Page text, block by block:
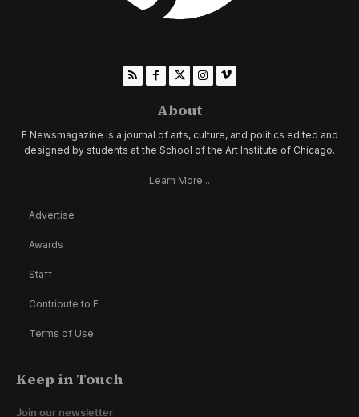
About
F Newsmagazine is a journal of arts, culture, and politics edited and
designed by students at the School of the Art Institute of Chicago.
Learn More...
Advertise
Awards
Staff
Contribute to F
Terms of Use
Keep in Touch
Join our newsletter